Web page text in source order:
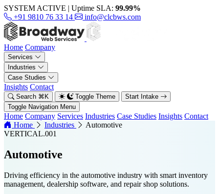
SYSTEM ACTIVE | Uptime SLA: 99.99%
+91 9810 76 33 14
info@clcbws.com
Home Company
Services
Industries
Case Studies
Insights Contact
Search ⌘ K Toggle Theme
Start Intake
Toggle Navigation Menu
Home Company Services Industries Case Studies Insights Contact
Home
Industries
Automotive
VERTICAL.001
Automotive
Driving efficiency in the automotive industry with smart inventory
management, dealership software, and repair shop solutions.